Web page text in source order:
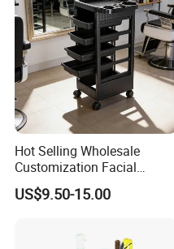
Hot Selling Wholesale
Customization Facial
Furniture Trolley Cart Salon
Trolley
US$9.50-15.00